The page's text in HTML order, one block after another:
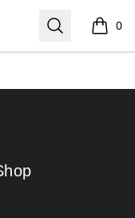
Search 0
items